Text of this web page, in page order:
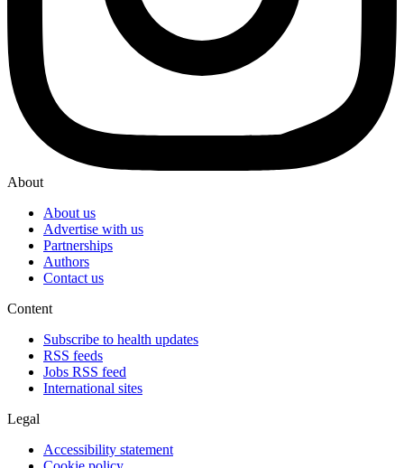
About
About us
Advertise with us
Partnerships
Authors
Contact us
Content
Subscribe to health updates
RSS feeds
Jobs RSS feed
International sites
Legal
Accessibility statement